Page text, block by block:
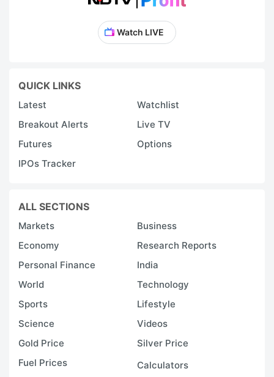
Watch LIVE
QUICK LINKS
Latest
Watchlist
Breakout Alerts
Live TV
Futures
Options
IPOs Tracker
ALL SECTIONS
Markets
Business
Economy
Research Reports
Personal Finance
India
World
Technology
Sports
Lifestyle
Science
Videos
Gold Price
Silver Price
Fuel Prices
Calculators